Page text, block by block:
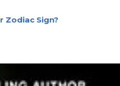
Zodiac Sign?